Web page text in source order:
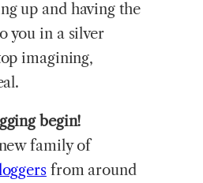
up and having the
you in a silver
imagining,
begin!
family of
from around